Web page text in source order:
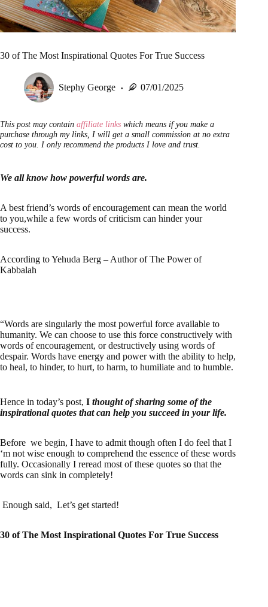
30 of The Most Inspirational Quotes For True Success
Stephy George 07/01/2025
This post may contain affiliate links which means if you make a
purchase through my links, I will get a small commission at no extra
cost to you. I only recommend the products I love and trust.
We all know how powerful words are.
A best friend’s words of encouragement can mean the world
to you,while a few words of criticism can hinder your
success.
According to Yehuda Berg – Author of The Power of
Kabbalah
“Words are singularly the most powerful force available to
humanity. We can choose to use this force constructively with
words of encouragement, or destructively using words of
despair. Words have energy and power with the ability to help,
to heal, to hinder, to hurt, to harm, to humiliate and to humble.
Hence in today’s post, I thought of sharing some of the
inspirational quotes that can help you succeed in your life.
Before we begin, I have to admit though often I do feel that I
‘m not wise enough to comprehend the essence of these words
fully. Occasionally I reread most of these quotes so that the
words can sink in completely!
Enough said, Let’s get started!
30 of The Most Inspirational Quotes For True Success